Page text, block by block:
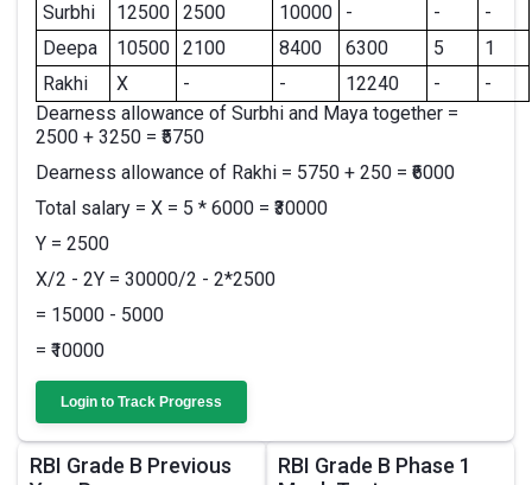
Surbhi
12500 2500 10000 - -
-
Deepa
10500 2100 8400 6300 5
1
Rakhi
X - - 12240 -
-
Dearness allowance of Surbhi and Maya together =
2500 + 3250 = ₹5750
Dearness allowance of Rakhi = 5750 + 250 = ₹6000
Total salary = X = 5 * 6000 = ₹30000
Y = 2500
X/2 - 2Y = 30000/2 - 2*2500
= 15000 - 5000
= ₹10000
Login to Track Progress
RBI Grade B Previous
RBI Grade B Phase 1